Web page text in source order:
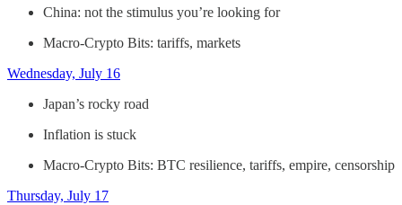
China: not the stimulus you’re looking for
Macro-Crypto Bits: tariffs, markets
Wednesday, July 16
Japan’s rocky road
Inflation is stuck
Macro-Crypto Bits: BTC resilience, tariffs, empire, censorship
Thursday, July 17